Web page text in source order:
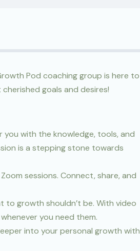
Pod coaching group is here to
goals and desires!
with the knowledge, tools, and
is a stepping stone towards
sessions. Connect, share, and
to growth shouldn’t be. With video
you need them.
into your personal growth with